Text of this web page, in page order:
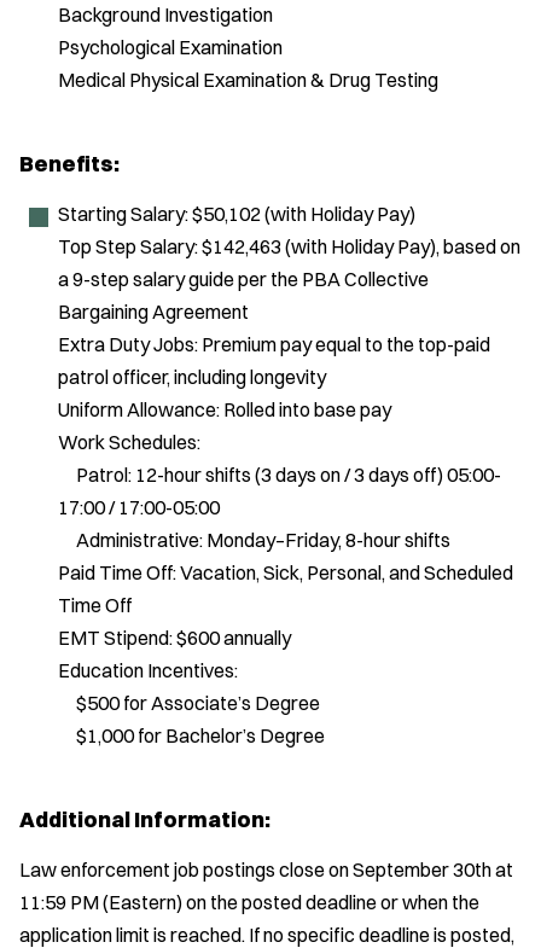
Background Investigation
Psychological Examination
Medical Physical Examination & Drug Testing
Benefits:
Starting Salary: $50,102 (with Holiday Pay)
Top Step Salary: $142,463 (with Holiday Pay), based on
a 9-step salary guide per the PBA Collective
Bargaining Agreement
Extra Duty Jobs: Premium pay equal to the top-paid
patrol officer, including longevity
Uniform Allowance: Rolled into base pay
Work Schedules:
Patrol: 12-hour shifts (3 days on / 3 days off) 05:00-
17:00 / 17:00-05:00
Administrative: Monday–Friday, 8-hour shifts
Paid Time Off: Vacation, Sick, Personal, and Scheduled
Time Off
EMT Stipend: $600 annually
Education Incentives:
$500 for Associate’s Degree
$1,000 for Bachelor’s Degree
Additional Information:
Law enforcement job postings close on September 30th at
11:59 PM (Eastern) on the posted deadline or when the
application limit is reached. If no specific deadline is posted,